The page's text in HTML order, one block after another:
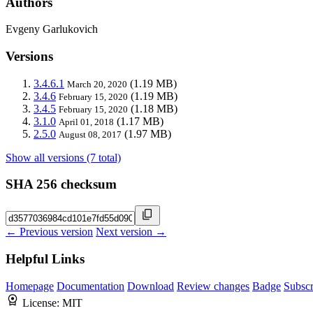
Evgeny Garlukovich
Versions
3.4.6.1 March 20, 2020 (1.19 MB)
3.4.6 February 15, 2020 (1.19 MB)
3.4.5 February 15, 2020 (1.18 MB)
3.1.0 April 01, 2018 (1.17 MB)
2.5.0 August 08, 2017 (1.97 MB)
Show all versions (7 total)
SHA 256 checksum
← Previous version Next version →
Helpful Links
Homepage Documentation Download Review changes Badge
License: MIT